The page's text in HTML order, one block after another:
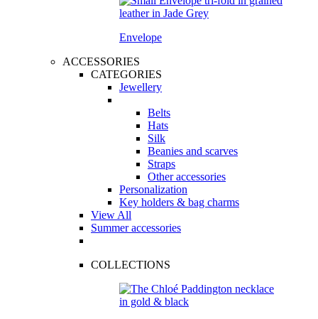
Envelope
ACCESSORIES
CATEGORIES
Jewellery
Belts
Hats
Silk
Beanies and scarves
Straps
Other accessories
Personalization
Key holders & bag charms
View All
Summer accessories
COLLECTIONS